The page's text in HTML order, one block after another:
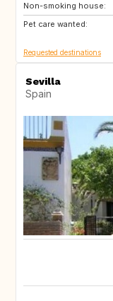
Non-smoking house:
Pet care wanted:
RO
GE
Requested destinations
Sevilla
Spain